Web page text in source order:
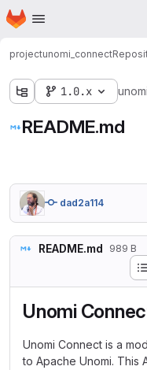
Skip to main content
Homepage
projectunomi_connect
1.0.x
README.md
dad2a114
README.md 989 B
Unomi
Unomi Connect is a
to Apache Unomi. This